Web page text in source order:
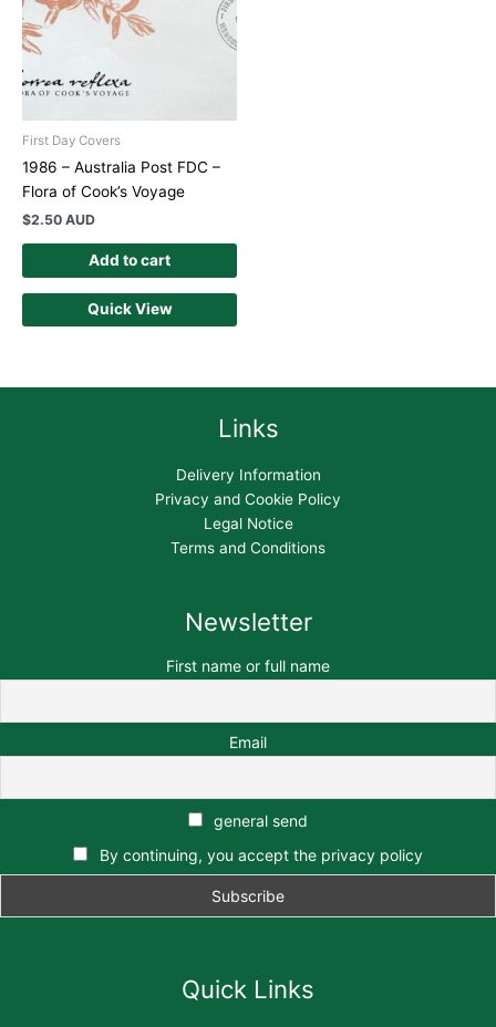
First Day Covers
1986 – Australia Post FDC –
Flora of Cook’s Voyage
$2.50 AUD
Add to cart
Quick View
Links
Delivery Information
Privacy and Cookie Policy
Legal Notice
Terms and Conditions
Newsletter
First name or full name
Email
general send
By continuing, you accept the privacy policy
Quick Links